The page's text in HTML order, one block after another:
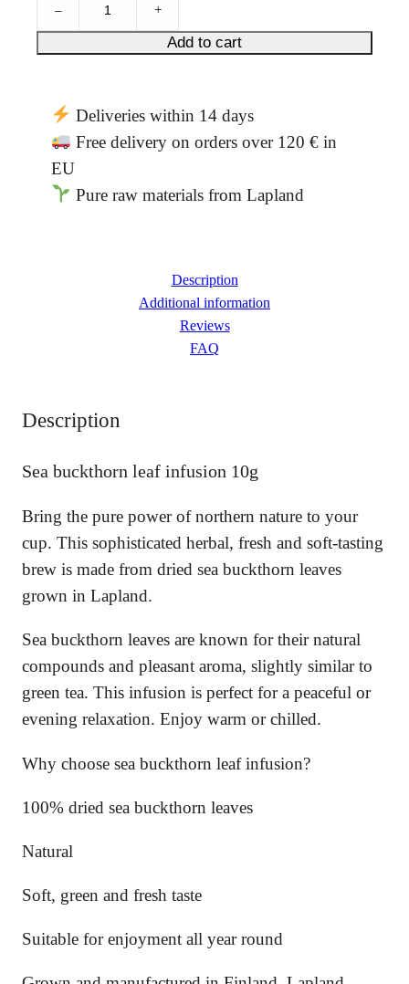
u
v
a
n
u
s
o
n
u
a
t
i
y
– +
Add to cart
Deliveries within 14 days
Free delivery on orders over 120 € in
EU
Pure raw materials from Lapland
Description
Additional information
Reviews
FAQ
Description
Sea buckthorn leaf infusion 10g
Bring the pure power of northern nature to your
cup. This sophisticated herbal, fresh and soft-tasting
brew is made from dried sea buckthorn leaves
grown in Lapland.
Sea buckthorn leaves are known for their natural
compounds and pleasant aroma, slightly similar to
green tea. This infusion is perfect for a peaceful or
evening relaxation. Enjoy warm or chilled.
Why choose sea buckthorn leaf infusion?
100% dried sea buckthorn leaves
Natural
Soft, green and fresh taste
Suitable for enjoyment all year round